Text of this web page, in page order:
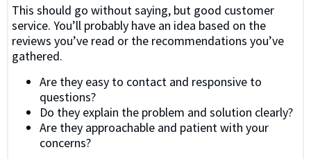
This should go without saying, but good customer
service. You’ll probably have an idea based on the
reviews you’ve read or the recommendations you’ve
gathered.
Are they easy to contact and responsive to
questions?
Do they explain the problem and solution clearly?
Are they approachable and patient with your
concerns?